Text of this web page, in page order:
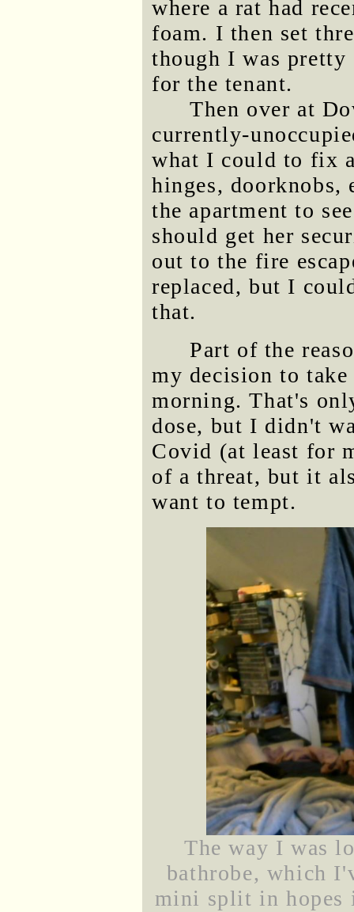
where a rat had
foam. I then set
though I was pretty
for the tenant.
Then over at
currently-
what I could to fix
hinges, doorknobs,
the apartment to
should get her
out to the fire
replaced, but I
that.
Part of the
my decision to
morning. That's
dose, but I didn't
Covid (at least for
of a threat, but it
want to tempt.
The way I was
bathrobe, which
mini split in hopes